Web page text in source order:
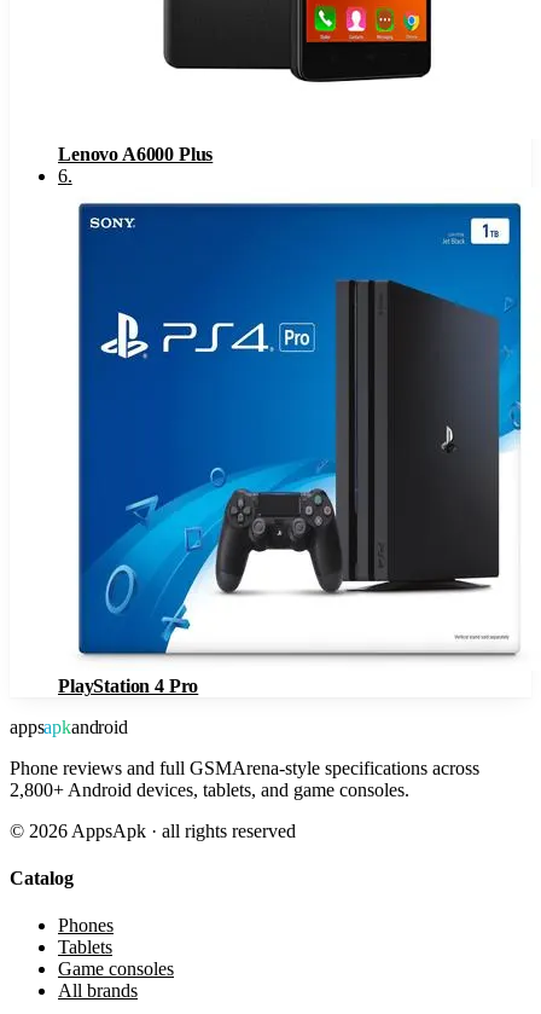
Lenovo A6000 Plus
6.
PlayStation 4 Pro
appsapkandroid
Phone reviews and full GSMArena-style specifications across
2,800+ Android devices, tablets, and game consoles.
© 2026 AppsApk · all rights reserved
Catalog
Phones
Tablets
Game consoles
All brands